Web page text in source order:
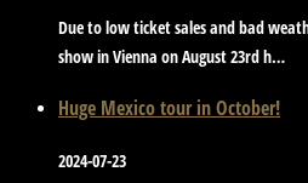
Due to low ticket sales and bad
show in Vienna on August 23rd h…
Huge Mexico tour in October!
2024-07-23